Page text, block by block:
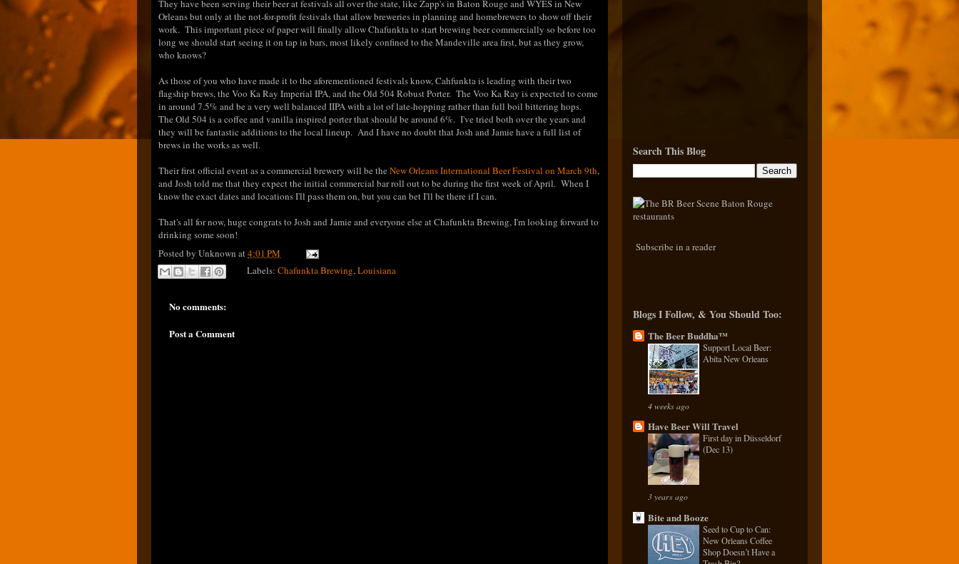
They have been serving their beer at festivals all over the state, like Zapp's in Baton Rouge and WYES in New
Orleans but only at the not-for-profit festivals that allow breweries in planning and homebrewers to show off their
work. This important piece of paper will finally allow Chafunkta to start brewing beer commercially so before too
long we should start seeing it on tap in bars, most likely confined to the Mandeville area first, but as they grow,
who knows?
As those of you who have made it to the aforementioned festivals know, Cahfunkta is leading with their two
flagship brews, the Voo Ka Ray Imperial IPA, and the Old 504 Robust Porter. The Voo Ka Ray is expected to come
in around 7.5% and be a very well balanced IIPA with a lot of late-hopping rather than full boil bittering hops.
The Old 504 is a coffee and vanilla inspired porter that should be around 6%. I've tried both over the years and
they will be fantastic additions to the local lineup. And I have no doubt that Josh and Jamie have a full list of
brews in the works as well.
Their first official event as a commercial brewery will be the New Orleans International Beer Festival on March 9th,
and Josh told me that they expect the initial commercial bar roll out to be during the first week of April. When I
know the exact dates and locations I'll pass them on, but you can bet I'll be there if I can.
That's all for now, huge congrats to Josh and Jamie and everyone else at Chafunkta Brewing, I'm looking forward to
drinking some soon!
Posted by Unknown at4:01 PM
Labels: Chafunkta Brewing, Louisiana
No comments:
Post a Comment
Search This Blog
Subscribe in a reader
Blogs I Follow, & You Should Too:
The Beer Buddha™
Support Local Beer:
Abita New Orleans
4 weeks ago
Have Beer Will Travel
First day in Düsseldorf
(Dec 13)
3 years ago
Bite and Booze
Seed to Cup to Can:
New Orleans Coffee
Shop Doesn’t Have a